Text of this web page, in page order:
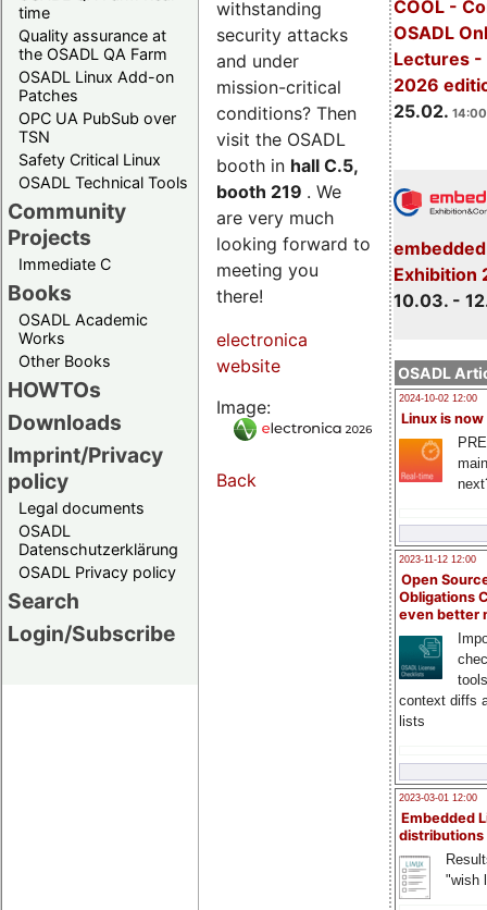
time
Quality assurance at
the OSADL QA Farm
OSADL Linux Add-on
Patches
OPC UA PubSub over
TSN
Safety Critical Linux
OSADL Technical Tools
Community
Projects
Immediate C
Books
OSADL Academic
Works
Other Books
HOWTOs
Downloads
Imprint/Privacy
policy
Legal documents
OSADL
Datenschutzerklärung
OSADL Privacy policy
Search
Login/Subscribe
COOL -
OSADL
Lectures -
2026
25.02.
Exhibition
10.03. -
OSADL
2024-10-02 12:00
Linux is now
2023-11-12 12:00
Open
Obligations
even better
context diffs
lists
2023-03-01 12:00
Embedded
distributions
"wish
withstanding
security attacks
and under
mission-critical
conditions? Then
visit the OSADL
booth in hall C.5,
booth 219 . We
are very much
looking forward to
meeting you
there!
electronica
website
Image:
Back